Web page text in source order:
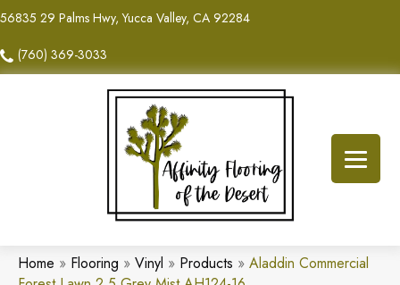
56835 29 Palms Hwy, Yucca Valley, CA 92284
(760) 369-3033
Home » Flooring » Vinyl » Products » Aladdin Commercial